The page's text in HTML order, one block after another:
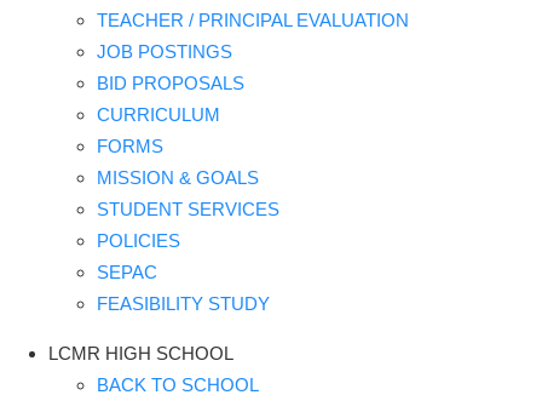
TEACHER / PRINCIPAL EVALUATION
JOB POSTINGS
BID PROPOSALS
CURRICULUM
FORMS
MISSION & GOALS
STUDENT SERVICES
POLICIES
SEPAC
FEASIBILITY STUDY
LCMR HIGH SCHOOL
BACK TO SCHOOL